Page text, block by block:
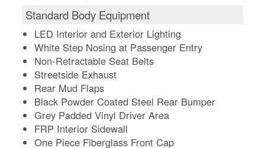
Standard Body Equipment
LED Interior and Exterior Lighting
White Step Nosing at Passenger Entry
Non-Retractable Seat Belts
Streetside Exhaust
Rear Mud Flaps
Black Powder Coated Steel Rear Bumper
Grey Padded Vinyl Driver Area
FRP Interior Sidewall
One Piece Fiberglass Front Cap